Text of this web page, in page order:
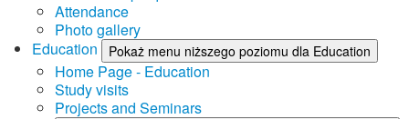
Attendance
Photo gallery
Education
Pokaż menu niższego poziomu dla Education
Home Page - Education
Study visits
Projects and Seminars